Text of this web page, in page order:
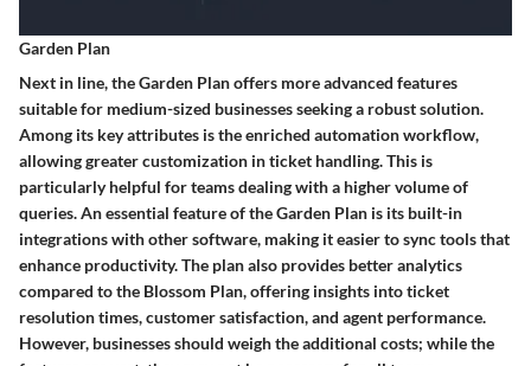
Garden Plan
Next in line, the Garden Plan offers more advanced features
suitable for medium-sized businesses seeking a robust solution.
Among its key attributes is the enriched automation workflow,
allowing greater customization in ticket handling. This is
particularly helpful for teams dealing with a higher volume of
queries. An essential featureof the Garden Plan is its built-in
integrations with other software, making it easier to sync tools that
enhance productivity. The plan also provides better analytics
compared to the Blossom Plan, offering insights into ticket
resolution times, customer satisfaction, and agent performance.
However, businesses should weigh the additional costs; while the